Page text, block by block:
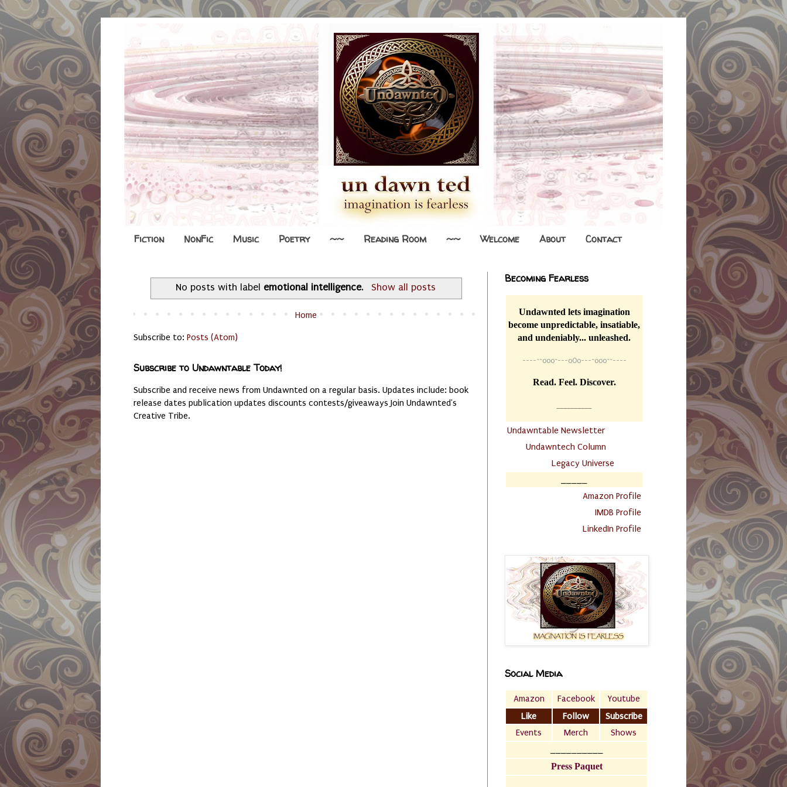
Fiction NonFic Music Poetry ~~ Reading Room ~~ Welcome About Contact
No posts with label emotional intelligence. Show all posts
Home
Subscribe to: Posts (Atom)
Subscribe to Undawntable Today!
Subscribe and receive news from Undawnted on a regular basis. Updates include: book
release dates publication updates discounts contests/giveaways Join Undawnted's
Creative Tribe.
Becoming Fearless
Undawnted lets imagination
become unpredictable, insatiable,
and undeniably... unleashed.
----~~o0o~---oOo---~o0o~~----
Read. Feel. Discover.
Undawntable Newsletter
Undawntech Column
Legacy Universe
Amazon Profile
IMDB Profile
LinkedIn Profile
Social Media
Amazon Facebook
Youtube
Like
Follow
Subscribe
Events
Merch
Shows
Press Paquet